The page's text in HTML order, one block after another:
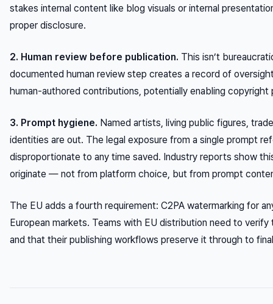
stakes internal content like blog visuals or internal
proper disclosure.
2. Human review before publication. This isn’t
documented human review step creates a record of
human-authored contributions, potentially enabling
3. Prompt hygiene. Named artists, living public figures,
identities are out. The legal exposure from a single prompt
disproportionate to any time saved. Industry reports show
originate — not from platform choice, but from prompt
The EU adds a fourth requirement: C2PA watermarking for
European markets. Teams with EU distribution need to
and that their publishing workflows preserve it through to